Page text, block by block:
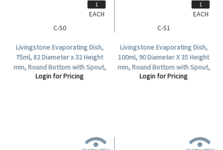
C-50
Livingstone Evaporating Dish,
75ml, 82 Diameter x 32 Height
mm, Round Bottom with Spout,
Porcelain, Each.
Login for Pricing
EACH
C-51
Livingstone Evaporating Dish,
100ml, 90 Diameter X 35 Height
mm, Round Bottom with Spout,
Porcelain, Each.
Login for Pricing
EACH